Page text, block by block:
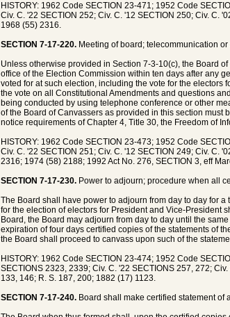
HISTORY: 1962 Code SECTION 23-471; 1952 Code
Civ. C. '22 SECTION 252; Civ. C. '12 SECTION 250; Civ. C.
1968 (55) 2316.
SECTION 7-17-220. Meeting of board; telecommunication
Unless otherwise provided in Section 7-3-10(c), the Board
office of the Election Commission within ten days after any
voted for at such election, including the vote for the electors
the vote on all Constitutional Amendments and questions
being conducted by using telephone conference or other
of the Board of Canvassers as provided in this section must
notice requirements of Chapter 4, Title 30, the Freedom of
HISTORY: 1962 Code SECTION 23-473; 1952 Code
Civ. C. '22 SECTION 251; Civ. C. '12 SECTION 249; Civ. C.
2316; 1974 (58) 2188; 1992 Act No. 276, SECTION 3, eff
SECTION 7-17-230. Power to adjourn; procedure when all
The Board shall have power to adjourn from day to day for
for the election of electors for President and Vice-President
Board, the Board may adjourn from day to day until the
expiration of four days certified copies of the statements of
the Board shall proceed to canvass upon such of the
HISTORY: 1962 Code SECTION 23-474; 1952 Code
SECTIONS 2323, 2339; Civ. C. '22 SECTIONS 257, 272;
133, 146; R. S. 187, 200; 1882 (17) 1123.
SECTION 7-17-240. Board shall make certified statement of